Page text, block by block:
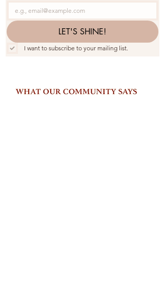
LET'S SHINE!
I want to subscribe to your mailing list.